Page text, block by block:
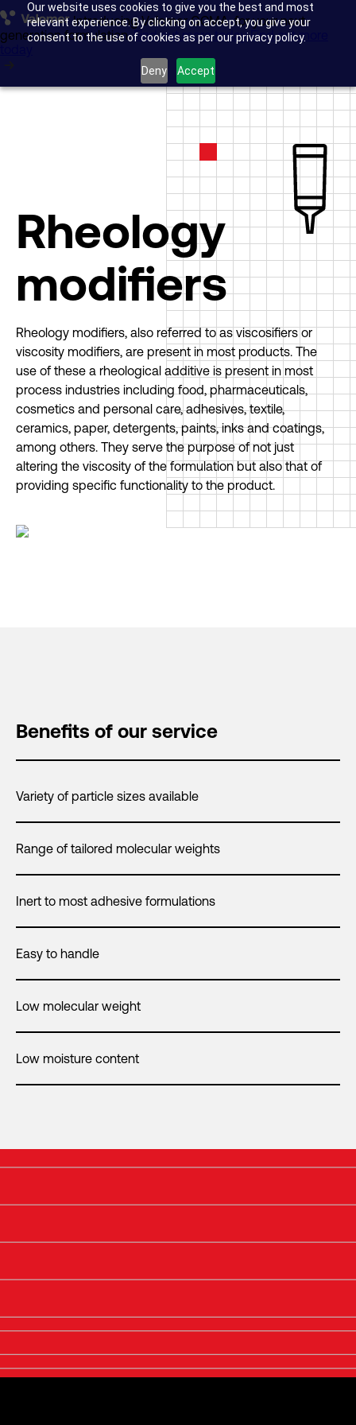
Our website uses cookies to give you the best and most
relevant experience. By clicking on accept, you give your
consent to the use of cookies as per our privacy policy.
Deny Accept
Introducing Valomer GCMA, for your next-
generation formulation.Find out more today Find out more
Glass transportation
Anti-skid surfacing
Insights
Company news
Rheology
modifiers
Rheology modifiers, also referred to as viscosifiers or
viscosity modifiers, are present in most products. The
use of these a rheological additive is present in most
process industries including food, pharmaceuticals,
cosmetics and personal care, adhesives, textile,
ceramics, paper, detergents, paints, inks and coatings,
among others. They serve the purpose of not just
altering the viscosity of the formulation but also that of
providing specific functionality to the product.
Benefits of our service
Variety of particle sizes available
Range of tailored molecular weights
Inert to most adhesive formulations
Easy to handle
Low molecular weight
Low moisture content